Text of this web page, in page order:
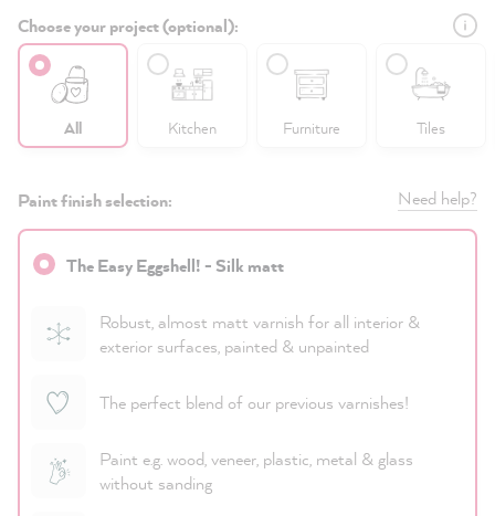
Choose your project (optional):
All Kitchen Furniture Tiles
Paint finish selection: Need help?
The Easy Eggshell! - Silk matt
Robust, almost matt varnish for all interior &
exterior surfaces, painted & unpainted
The perfect blend of our previous varnishes!
Paint e.g. wood, veneer, plastic, metal & glass
without sanding